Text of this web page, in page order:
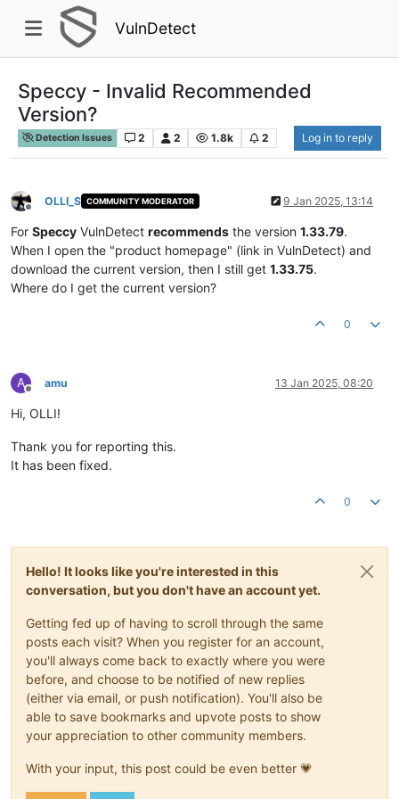
VulnDetect
Speccy - Invalid Recommended
Version?
Detection Issues 2 2 1.8k 2 Log in to reply
Offline
OLLI_S COMMUNITY MODERATOR 9 Jan 2025, 13:14
For Speccy VulnDetect recommends the version 1.33.79.
When I open the "product homepage" (link in VulnDetect) and
download the current version, then I still get 1.33.75.
Where do I get the current version?
0
A
Offline
amu 13 Jan 2025, 08:20
Hi, OLLI!
Thank you for reporting this.
It has been fixed.
0
Hello! It looks like you're interested in this
conversation, but you don't have an account yet.
Getting fed up of having to scroll through the same
posts each visit? When you register for an account,
you'll always come back to exactly where you were
before, and choose to be notified of new replies
(either via email, or push notification). You'll also be
able to save bookmarks and upvote posts to show
your appreciation to other community members.
With your input, this post could be even better 💗